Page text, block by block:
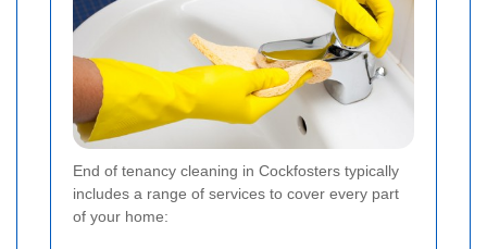
End of tenancy cleaning in Cockfosters typically
includes a range of services to cover every part
of your home: